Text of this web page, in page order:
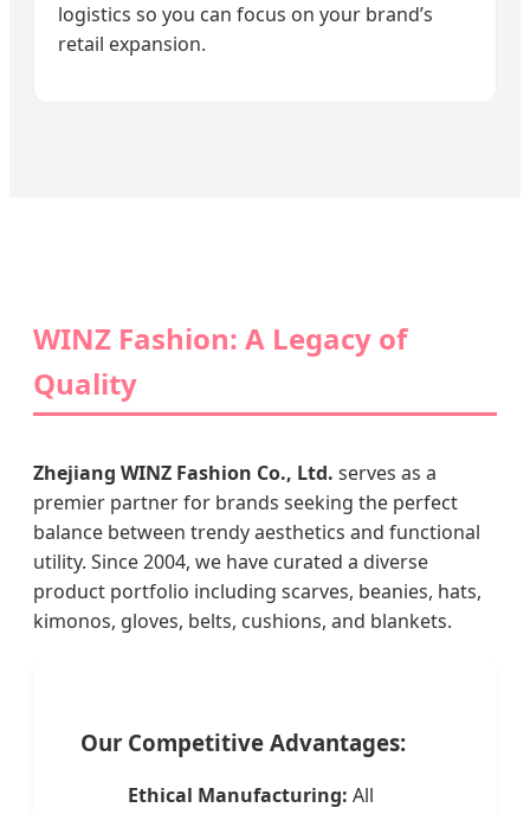
logistics so you can focus on your brand’s
retail expansion.
WINZ Fashion: A Legacy of
Quality
Zhejiang WINZ Fashion Co., Ltd. serves as a
premier partner for brands seeking the perfect
balance between trendy aesthetics and functional
utility. Since 2004, we have curated a diverse
product portfolio including scarves, beanies, hats,
kimonos, gloves, belts, cushions, and blankets.
Our Competitive Advantages:
Ethical Manufacturing: All